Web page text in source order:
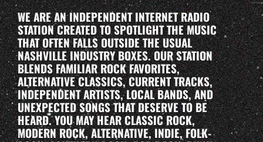
WE ARE AN INDEPENDENT INTERNET RADIO
STATION CREATED TO SPOTLIGHT THE MUSIC
THAT OFTEN FALLS OUTSIDE THE USUAL
NASHVILLE INDUSTRY BOXES. OUR STATION
BLENDS FAMILIAR ROCK FAVORITES,
ALTERNATIVE CLASSICS, CURRENT TRACKS,
INDEPENDENT ARTISTS, LOCAL BANDS, AND
UNEXPECTED SONGS THAT DESERVE TO BE
HEARD. YOU MAY HEAR CLASSIC ROCK,
MODERN ROCK, ALTERNATIVE, INDIE, FOLK-